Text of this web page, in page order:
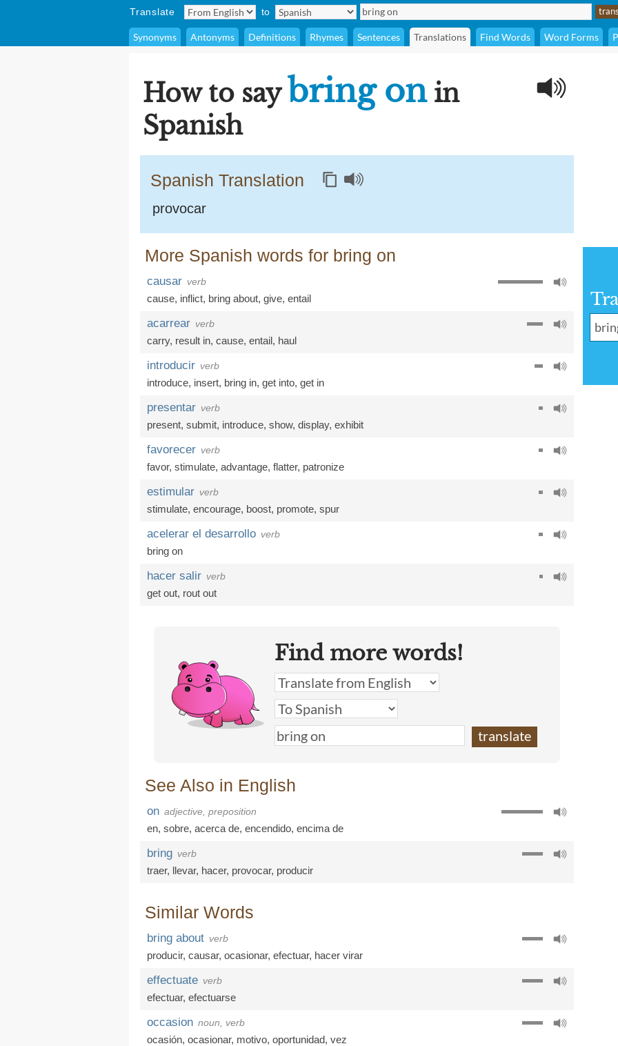
Translate to
Synonyms Antonyms Definitions Rhymes Sentences Translations Find Words Word Forms
How to saybring onin
Spanish
Spanish Translation
provocar
More Spanish words for bring on
causar verb
cause, inflict, bring about, give, entail
acarrear verb
carry, result in, cause, entail, haul
introducir verb
introduce, insert, bring in, get into, get in
presentar verb
present, submit, introduce, show, display, exhibit
favorecer verb
favor, stimulate, advantage, flatter, patronize
estimular verb
stimulate, encourage, boost, promote, spur
acelerar el desarrollo verb
bring on
hacer salir verb
get out, rout out
Find more words!
See Also in English
on adjective, preposition
en, sobre, acerca de, encendido, encima de
bring verb
traer, llevar, hacer, provocar, producir
Similar Words
bring about verb
producir, causar, ocasionar, efectuar, hacer virar
effectuate verb
efectuar, efectuarse
occasion noun, verb
ocasión, ocasionar, motivo, oportunidad, vez